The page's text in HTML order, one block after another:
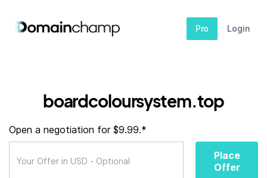
Pro Login
boardcoloursystem.top
Open a negotiation for $9.99.*
Place
Offer